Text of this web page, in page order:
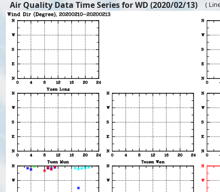
Air Quality Data Time Series for WD (2020/02/13) (